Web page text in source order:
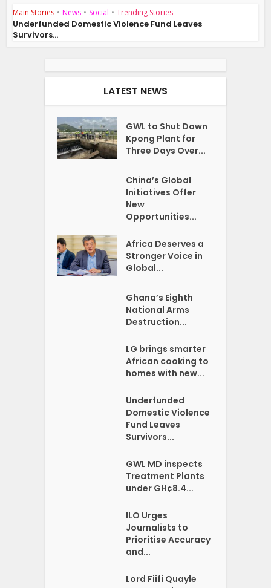
Main Stories • News • Social • Trending Stories
Underfunded Domestic Violence Fund Leaves
Survivors...
LATEST NEWS
GWL to Shut Down
Kpong Plant for
Three Days Over...
China’s Global
Initiatives Offer
New
Opportunities...
Africa Deserves a
Stronger Voice in
Global...
Ghana’s Eighth
National Arms
Destruction...
LG brings smarter
African cooking to
homes with new...
Underfunded
Domestic Violence
Fund Leaves
Survivors...
GWL MD inspects
Treatment Plants
under GH¢8.4...
ILO Urges
Journalists to
Prioritise Accuracy
and...
Lord Fiifi Quayle